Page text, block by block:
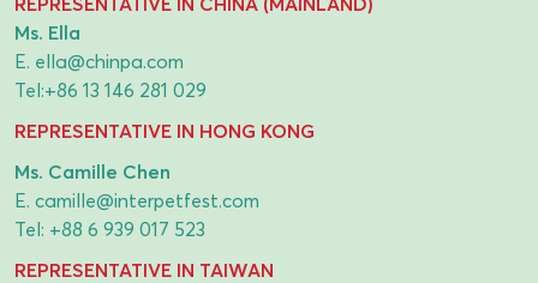
Ms. Ella
E. ella@chinpa.com
Tel:+86 13 146 281 029
REPRESENTATIVE IN HONG KONG
Ms. Camille Chen
E. camille@interpetfest.com
Tel: +88 6 939 017 523
REPRESENTATIVE IN TAIWAN